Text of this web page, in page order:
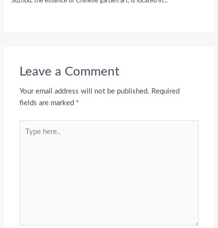
Leave a Comment
Your email address will not be published. Required
fields are marked *
here..